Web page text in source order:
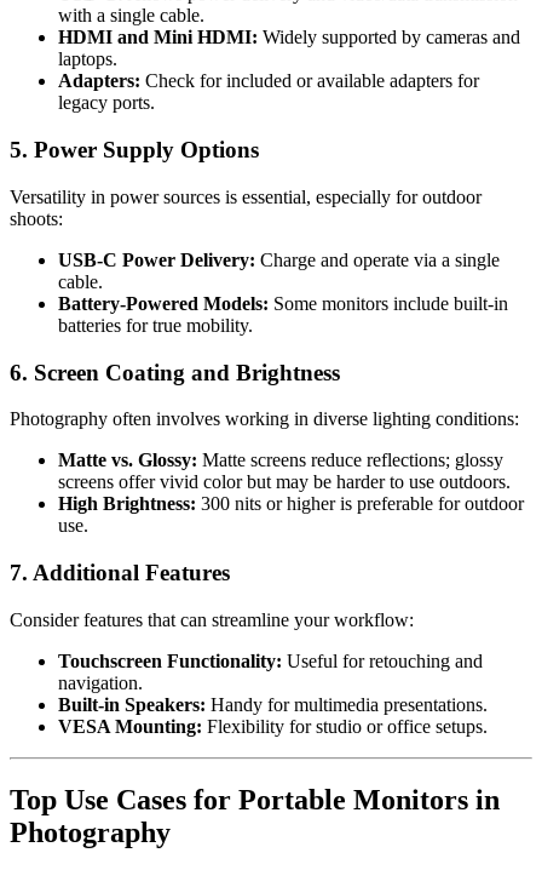
with a single cable.
HDMI and Mini HDMI: Widely supported by cameras and
laptops.
Adapters: Check for included or available adapters for
legacy ports.
5. Power Supply Options
Versatility in power sources is essential, especially for outdoor
shoots:
USB-C Power Delivery: Charge and operate via a single
cable.
Battery-Powered Models: Some monitors include built-in
batteries for true mobility.
6. Screen Coating and Brightness
Photography often involves working in diverse lighting conditions:
Matte vs. Glossy: Matte screens reduce reflections; glossy
screens offer vivid color but may be harder to use outdoors.
High Brightness: 300 nits or higher is preferable for outdoor
use.
7. Additional Features
Consider features that can streamline your workflow:
Touchscreen Functionality: Useful for retouching and
navigation.
Built-in Speakers: Handy for multimedia presentations.
VESA Mounting: Flexibility for studio or office setups.
Top Use Cases for Portable Monitors in
Photography